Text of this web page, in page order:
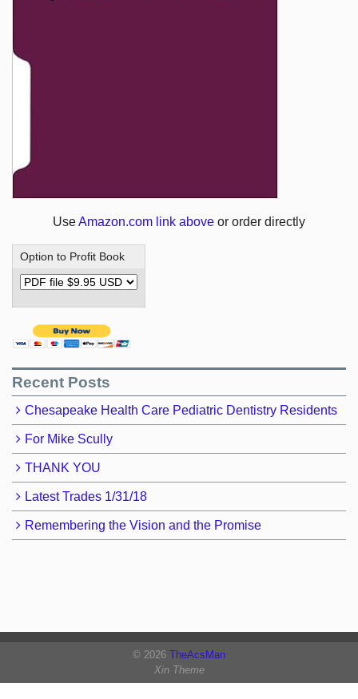
UseAmazon.com link above or order directly
Option to Profit Book
Recent Posts
Chesapeake Health Care Pediatric Dentistry Residents
For Mike Scully
THANK YOU
Latest Trades 1/31/18
Remembering the Vision and the Promise
© 2026 TheAcsMan
Xin Theme